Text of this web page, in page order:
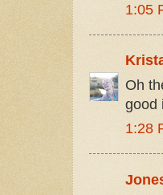
1:05
Oh
good
1:28